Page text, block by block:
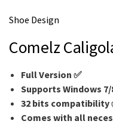
Shoe Design
Comelz
Full Version ✅
Supports Windows 7/
32 bits compatibility
Comes with all